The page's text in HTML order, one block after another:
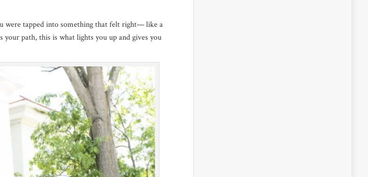
were tapped into something that felt right— like a
your path, this is what lights you up and gives you